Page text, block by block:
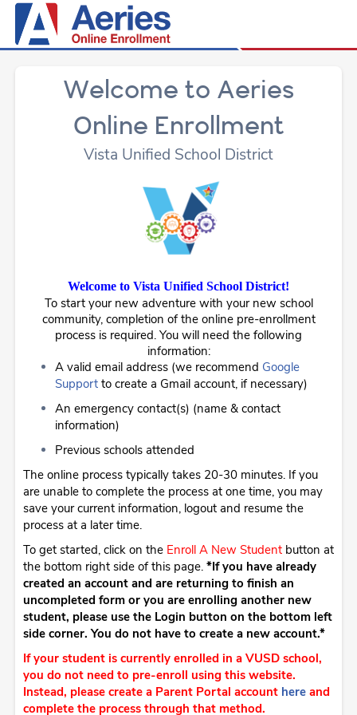
Welcome to Aeries
Online Enrollment
Vista Unified School District
Welcome to Vista Unified School District!
To start your new adventure with your new school
community, completion of the online pre-enrollment
process is required. You will need the following
information:
A valid email address (we recommend Google
Supportto create a Gmail account, if necessary)
An emergency contact(s) (name & contact
information)
Previous schools attended
The online process typically takes 20-30 minutes. If you
are unable to complete the process at one time, you may
save your current information, logout and resume the
process at a later time.
To get started, click on the Enroll A New Student button at
the bottom right side of this page. *If you have already
created an account and are returning to finish an
uncompleted form or you are enrolling another new
student, please use the Login button on the bottom left
side corner. You do not have to create a new account.*
If your student is currently enrolled in a VUSD school,
you do not need to pre-enroll using this website.
Instead, please create a Parent Portal account here and
complete the process through that method.